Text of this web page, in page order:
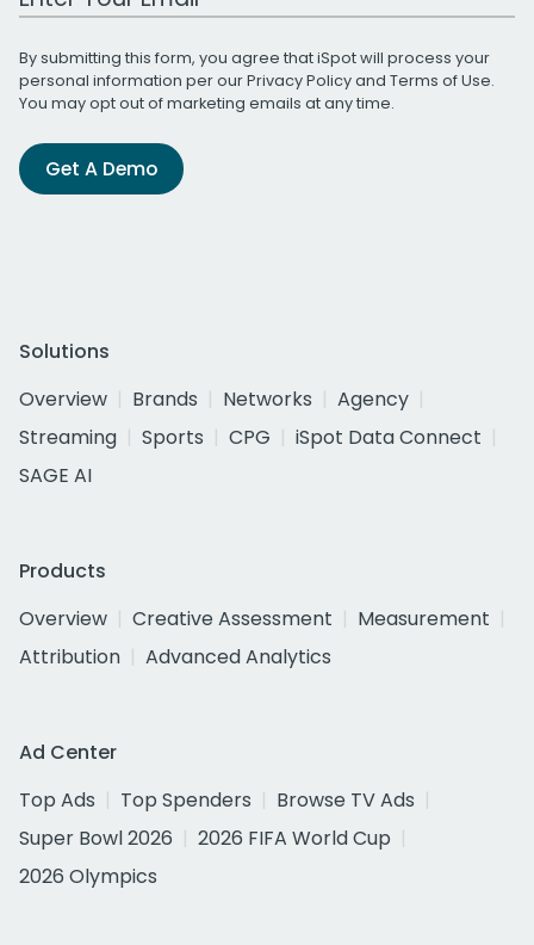
By submitting this form, you agree that iSpot will process your
personal information per ourPrivacy Policyand Terms of Use.
You may opt out of marketing emails at any time.
Get A Demo
Solutions
Overview
Brands Networks
Agency
Streaming
Sports CPG
iSpot Data Connect
SAGE AI
Products
Overview
Creative Assessment
Measurement
Attribution
Advanced Analytics
Ad Center
Top Ads
Top Spenders
Browse TV Ads
Super Bowl 2026
2026 FIFA World Cup
2026 Olympics